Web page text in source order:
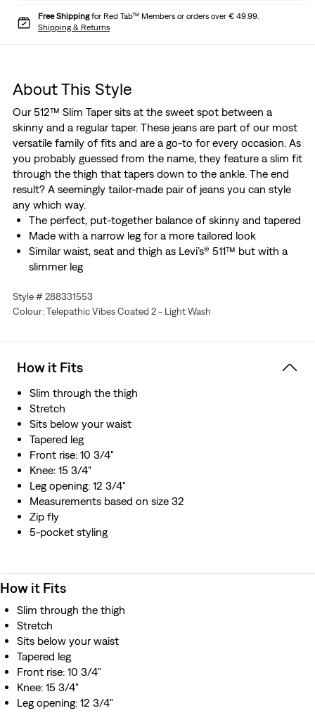
Free Shippingfor Red Tab™ Members or orders over € 49.99.
Shipping & Returns
About This Style
Our 512™ Slim Taper sits at the sweet spot between a
skinny and a regular taper. These jeans are part of our most
versatile family of fits and are a go-to for every occasion. As
you probably guessed from the name, they feature a slim fit
through the thigh that tapers down to the ankle. The end
result? A seemingly tailor-made pair of jeans you can style
any which way.
The perfect, put-together balance of skinny and tapered
Made with a narrow leg for a more tailored look
Similar waist, seat and thigh as Levi’s® 511™ but with a
slimmer leg
midweight denim and just the right amount of stretch.
Plus, they're designed to look and feel better over time—
Hold the H2O: This garment is made using recycled
water, which helps us to reduce our impact on this finite
resource
Style # 288331553
Colour: Telepathic Vibes Coated 2 - Light Wash
How it Fits
Slim through the thigh
Stretch
Sits below your waist
Tapered leg
Front rise: 10 3/4"
Knee: 15 3/4"
Leg opening: 12 3/4"
Measurements based on size 32
Zip fly
5-pocket styling
How it Fits
Slim through the thigh
Stretch
Sits below your waist
Tapered leg
Front rise: 10 3/4"
Knee: 15 3/4"
Leg opening: 12 3/4"